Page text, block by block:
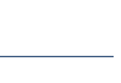
impact settings are